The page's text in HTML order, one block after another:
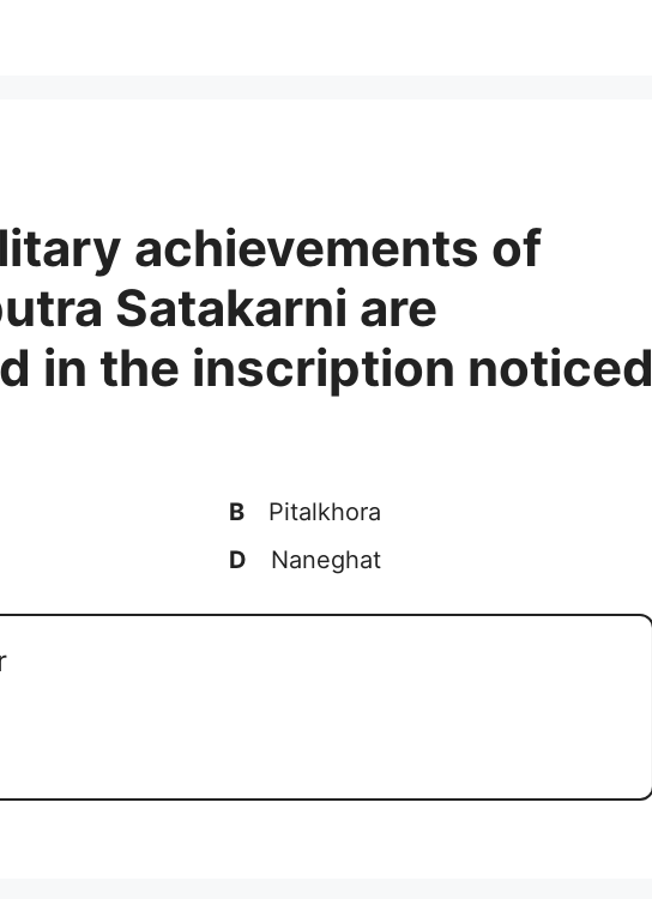
achievements of
Satakarni are
in the inscription noticed
B
Pitalkhora
D Naneghat